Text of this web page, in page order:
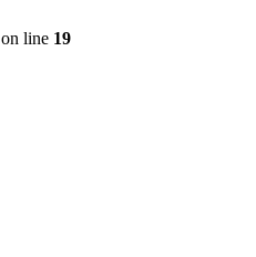
on line 19